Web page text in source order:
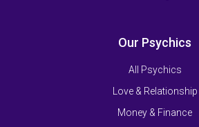
Our Psychics
All Psychics
Love & Relationship
Money & Finance